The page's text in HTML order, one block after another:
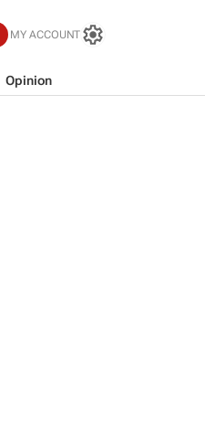
MY ACCOUNT
Opinion